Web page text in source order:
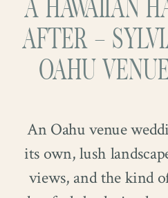
moment that
A HAWAIIAN
AFTER –
OAHU
An Oahu venue
its own, lush
views, and the kind